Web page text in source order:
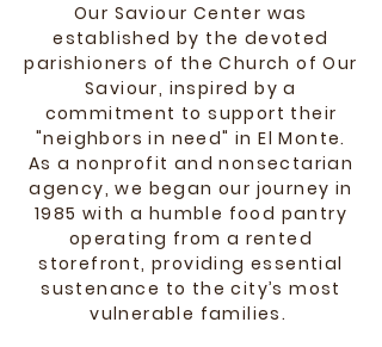
Our Saviour Center was
established by the devoted
parishioners of the Church of Our
Saviour, inspired by a
commitment to support their
"neighbors in need" in El Monte.
As a nonprofit and nonsectarian
agency, we began our journey in
1985 with a humble food pantry
operating from a rented
storefront, providing essential
sustenance to the city’s most
vulnerable families.